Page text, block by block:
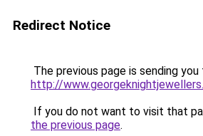
Redirect Notice
The previous page is sending you
http://
If you do not want to visit that
the previous page.